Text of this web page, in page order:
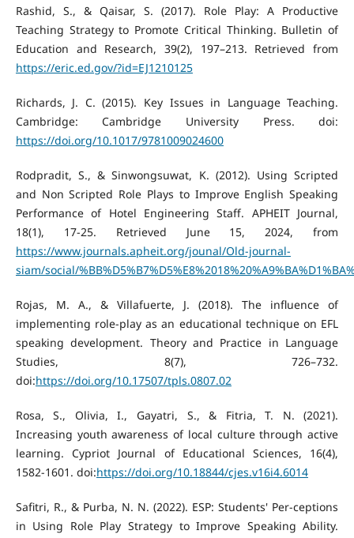
Rashid, S., & Qaisar, S. (2017). Role Play: A Productive
Teaching Strategy to Promote Critical Thinking. Bulletin of
Education and Research, 39(2), 197–213. Retrieved from
https://eric.ed.gov/?id=EJ1210125
Richards, J. C. (2015). Key Issues in Language Teaching.
Cambridge: Cambridge University Press. doi:
https://doi.org/10.1017/9781009024600
Rodpradit, S., & Sinwongsuwat, K. (2012). Using Scripted
and Non Scripted Role Plays to Improve English Speaking
Performance of Hotel Engineering Staff. APHEIT Journal,
18(1), 17-25. Retrieved June 15, 2024, from
https://www.journals.apheit.org/jounal/Old-journal-
siam/social/
Rojas, M. A., & Villafuerte, J. (2018). The influence of
implementing role-play as an educational technique on EFL
speaking development. Theory and Practice in Language
Studies, 8(7), 726–732.
doi:https://doi.org/10.17507/tpls.0807.02
Rosa, S., Olivia, I., Gayatri, S., & Fitria, T. N. (2021).
Increasing youth awareness of local culture through active
learning. Cypriot Journal of Educational Sciences, 16(4),
1582-1601. doi:https://doi.org/10.18844/cjes.v16i4.6014
Safitri, R., & Purba, N. N. (2022). ESP: Students' Per-ceptions
in Using Role Play Strategy to Improve Speaking Ability.